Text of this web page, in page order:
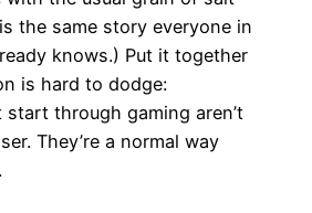
the same story everyone in
knows.) Put it together
is hard to dodge:
through gaming aren’t
They’re a normal way